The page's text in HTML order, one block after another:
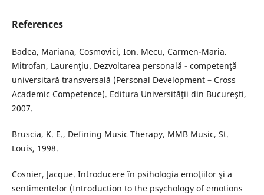
References
Badea, Mariana, Cosmovici, Ion. Mecu, Carmen-Maria.
Mitrofan, Laurenţiu. Dezvoltarea personală - competenţă
universitară transversală (Personal Development – Cross
Academic Competence). Editura Universităţii din Bucureşti,
2007.
Bruscia, K. E., Defining Music Therapy, MMB Music, St.
Louis, 1998.
Cosnier, Jacque. Introducere în psihologia emoţiilor şi a
sentimentelor (Introduction to the psychology of emotions